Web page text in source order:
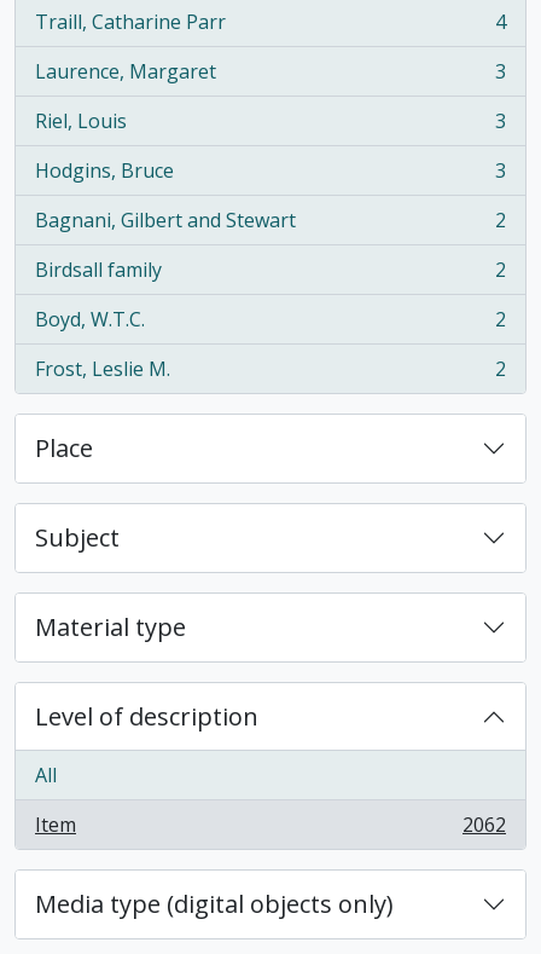
Traill, Catharine Parr
, 4 results
4
Laurence, Margaret
, 3 results
3
Riel, Louis
, 3 results
3
Hodgins, Bruce
, 3 results
3
Bagnani, Gilbert and Stewart
, 2 results
2
Birdsall family
, 2 results
2
Boyd, W.T.C.
, 2 results
2
Frost, Leslie M.
, 2 results 2
Place
Subject
Material type
Level of description
All
Item
, 2062 results 2062
Media type (digital objects only)